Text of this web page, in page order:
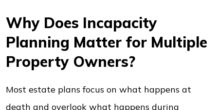
Why Does Incapacity
Planning Matter for Multiple
Property Owners?
Most estate plans focus on what happens at
death and overlook what happens during